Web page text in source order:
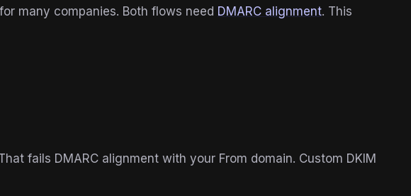
many companies. Both flows need DMARC alignment. This
fails DMARC alignment with your From domain. Custom DKIM